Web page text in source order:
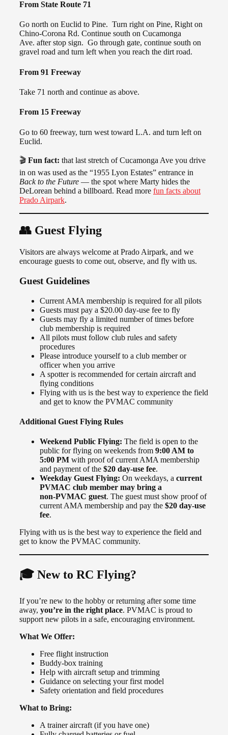
From State Route 71
Go north on Euclid to Pine. Turn right on Pine, Right on
Chino-Corona Rd. Continue south on Cucamonga
Ave. after stop sign. Go through gate, continue south on
gravel road and turn left when you reach the dirt road.
From 91 Freeway
Take 71 north and continue as above.
From 15 Freeway
Go to 60 freeway, turn west toward L.A. and turn left on
Euclid.
🎬 Fun fact: that last stretch of Cucamonga Ave you drive
in on was used as the “1955 Lyon Estates” entrance in
Back to the Future — the spot where Marty hides the
DeLorean behind a billboard. Read more fun facts about
Prado Airpark.
👥 Guest Flying
Visitors are always welcome at Prado Airpark, and we
encourage guests to come out, observe, and fly with us.
Guest Guidelines
Current AMA membership is required for all pilots
Guests must pay a $20.00 day‑use fee to fly
Guests may fly a limited number of times before
club membership is required
All pilots must follow club rules and safety
procedures
Please introduce yourself to a club member or
officer when you arrive
A spotter is recommended for certain aircraft and
flying conditions
Flying with us is the best way to experience the field
and get to know the PVMAC community
Additional Guest Flying Rules
Weekend Public Flying: The field is open to the
public for flying on weekends from 9:00 AM to
5:00 PM with proof of current AMA membership
and payment of the $20 day‑use fee.
Weekday Guest Flying: On weekdays, a current
PVMAC club member may bring a
non‑PVMAC guest. The guest must show proof of
current AMA membership and pay the $20 day‑use
fee.
Flying with us is the best way to experience the field and
get to know the PVMAC community.
🎓 New to RC Flying?
If you’re new to the hobby or returning after some time
away, you’re in the right place. PVMAC is proud to
support new pilots in a safe, encouraging environment.
What We Offer:
Free flight instruction
Buddy-box training
Help with aircraft setup and trimming
Guidance on selecting your first model
Safety orientation and field procedures
What to Bring:
A trainer aircraft (if you have one)